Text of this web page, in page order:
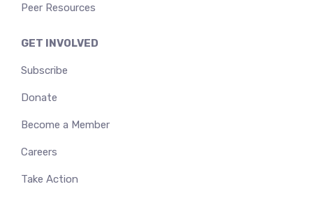
Peer Resources
GET INVOLVED
Subscribe
Donate
Become a Member
Careers
Take Action